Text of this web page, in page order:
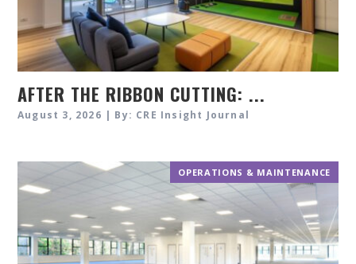
AFTER THE RIBBON CUTTING: ...
August 3, 2026 | By: CRE Insight Journal
OPERATIONS & MAINTENANCE